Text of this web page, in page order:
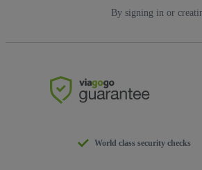
By signing in or
World class security checks